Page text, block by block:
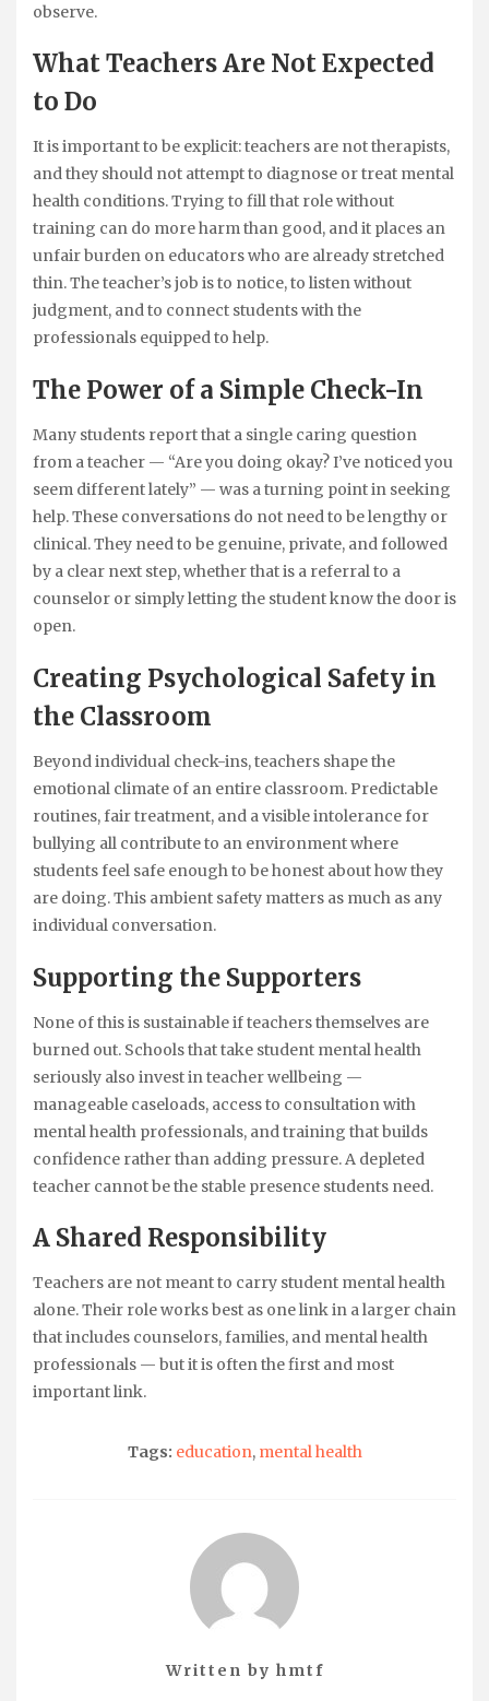
observe.
What Teachers Are Not Expected
to Do
It is important to be explicit: teachers are not therapists,
and they should not attempt to diagnose or treat mental
health conditions. Trying to fill that role without
training can do more harm than good, and it places an
unfair burden on educators who are already stretched
thin. The teacher’s job is to notice, to listen without
judgment, and to connect students with the
professionals equipped to help.
The Power of a Simple Check-In
Many students report that a single caring question
from a teacher — “Are you doing okay? I’ve noticed you
seem different lately” — was a turning point in seeking
help. These conversations do not need to be lengthy or
clinical. They need to be genuine, private, and followed
by a clear next step, whether that is a referral to a
counselor or simply letting the student know the door is
open.
Creating Psychological Safety in
the Classroom
Beyond individual check-ins, teachers shape the
emotional climate of an entire classroom. Predictable
routines, fair treatment, and a visible intolerance for
bullying all contribute to an environment where
students feel safe enough to be honest about how they
are doing. This ambient safety matters as much as any
individual conversation.
Supporting the Supporters
None of this is sustainable if teachers themselves are
burned out. Schools that take student mental health
seriously also invest in teacher wellbeing —
manageable caseloads, access to consultation with
mental health professionals, and training that builds
confidence rather than adding pressure. A depleted
teacher cannot be the stable presence students need.
A Shared Responsibility
Teachers are not meant to carry student mental health
alone. Their role works best as one link in a larger chain
that includes counselors, families, and mental health
professionals — but it is often the first and most
important link.
Tags: education, mental health
Written by hmtf